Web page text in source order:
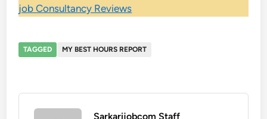
job Consultancy Reviews
TAGGED MY BEST HOURS REPORT
Sarkarijobcom Staff